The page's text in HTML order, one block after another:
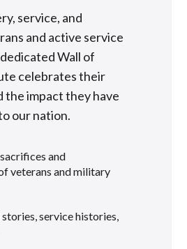
service, and
and active service
Wall of
celebrates their
the impact they have
our nation.
and
veterans and military
stories, service histories,